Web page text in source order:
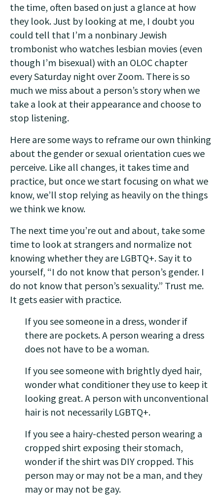
the time, often based on just a glance at how
they look. Just by looking at me, I doubt you
could tell that I’m a nonbinary Jewish
trombonist who watches lesbian movies (even
though I’m bisexual) with an OLOC chapter
every Saturday night over Zoom. There is so
much we miss about a person’s story when we
take a look at their appearance and choose to
stop listening.
Here are some ways to reframe our own thinking
about the gender or sexual orientation cues we
perceive. Like all changes, it takes time and
practice, but once we start focusing on what we
know, we’ll stop relying as heavily on the things
we think we know.
The next time you’re out and about, take some
time to look at strangers and normalize not
knowing whether they are LGBTQ+. Say it to
yourself, “I do not know that person’s gender. I
do not know that person’s sexuality.” Trust me.
It gets easier with practice.
If you see someone in a dress, wonder if
there are pockets. A person wearing a dress
does not have to be a woman.
If you see someone with brightly dyed hair,
wonder what conditioner they use to keep it
looking great. A person with unconventional
hair is not necessarily LGBTQ+.
If you see a hairy-chested person wearing a
cropped shirt exposing their stomach,
wonder if the shirt was DIY cropped. This
person may or may not be a man, and they
may or may not be gay.